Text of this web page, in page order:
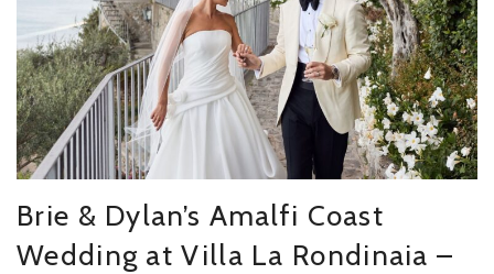
Brie & Dylan’s Amalfi Coast
Wedding at Villa La Rondinaia –